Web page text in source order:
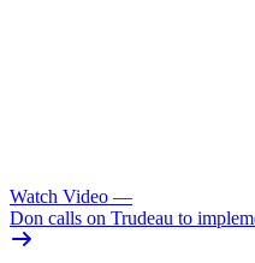
Watch Video —
Don calls on Trudeau to